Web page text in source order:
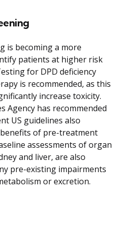
is becoming a more
patients at higher risk
for DPD deficiency
is recommended, as this
increase toxicity.
Agency has recommended
US guidelines also
of pre-treatment
assessments of organ
and liver, are also
pre-existing impairments
or excretion.